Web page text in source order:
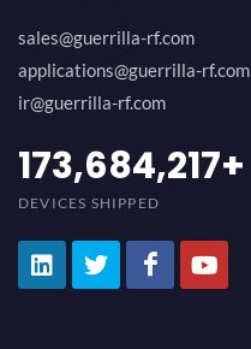
sales@guerrilla-rf.com
applications@guerrilla-rf.com
ir@guerrilla-rf.com
194,736,843+
DEVICES SHIPPED